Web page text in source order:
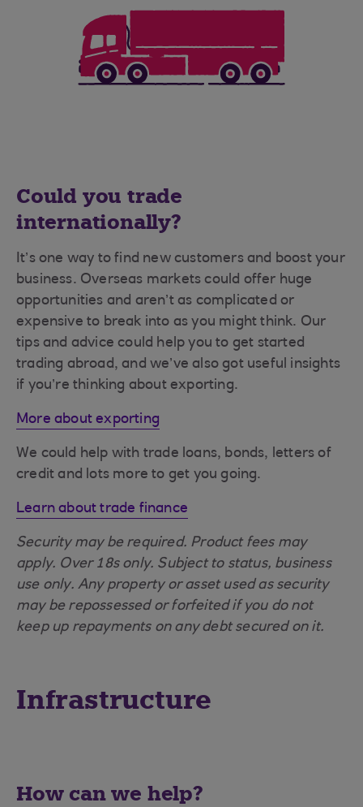
Could you trade
internationally?
It’s one way to find new customers and boost your
business. Overseas markets could offer huge
opportunities and aren’t as complicated or
expensive to break into as you might think. Our
tips and advice could help you to get started
trading abroad, and we’ve also got useful insights
if you’re thinking about exporting.
More about exporting
We could help with trade loans, bonds, letters of
credit and lots more to get you going.
Learn about trade finance
Security may be required. Product fees may
apply. Over 18s only. Subject to status, business
use only. Any property or asset used as security
may be repossessed or forfeited if you do not
keep up repayments on any debt secured on it.
Infrastructure
How can we help?